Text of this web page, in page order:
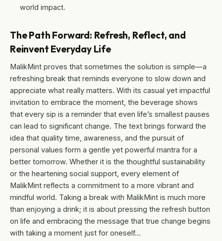
world impact.
The Path Forward: Refresh, Reflect, and
Reinvent Everyday Life
MalikMint proves that sometimes the solution is simple—a
refreshing break that reminds everyone to slow down and
appreciate what really matters. With its casual yet impactful
invitation to embrace the moment, the beverage shows
that every sip is a reminder that even life’s smallest pauses
can lead to significant change. The text brings forward the
idea that quality time, awareness, and the pursuit of
personal values form a gentle yet powerful mantra for a
better tomorrow. Whether it is the thoughtful sustainability
or the heartening social support, every element of
MalikMint reflects a commitment to a more vibrant and
mindful world. Taking a break with MalikMint is much more
than enjoying a drink; it is about pressing the refresh button
on life and embracing the message that true change begins
with taking a moment just for oneself…